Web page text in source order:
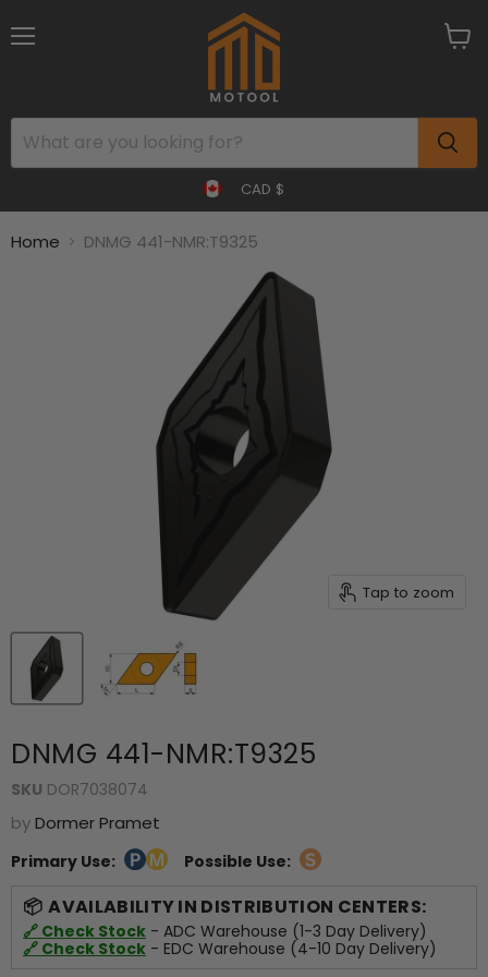
CAD $
Home DNMG 441-NMR:T9325
Tap to zoom
DNMG 441-NMR:T9325
SKU DOR7038074
byDormer Pramet
Primary Use: Possible Use:
AVAILABILITY IN DISTRIBUTION CENTERS:
🔗 Check Stock - ADC Warehouse (1-3 Day Delivery)
🔗 Check Stock - EDC Warehouse (4-10 Day Delivery)